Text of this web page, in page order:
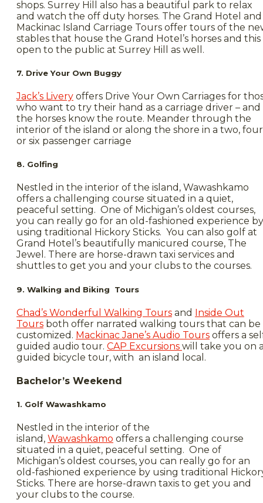
shops. Surrey Hill also has a beautiful park to relax
and watch the off duty horses. The Grand Hotel and
Mackinac Island Carriage Tours offer tours of the
stables that house the Grand Hotel’s horses and this
open to the public at Surrey Hill as well.
7. Drive Your Own Buggy
Jack’s Livery offers Drive Your Own Carriages for
who want to try their hand as a carriage driver – and
the horses know the route. Meander through the
interior of the island or along the shore in a two, four
or six passenger carriage
8. Golfing
Nestled in the interior of the island, Wawashkamo
offers a challenging course situated in a quiet,
peaceful setting. One of Michigan’s oldest courses,
you can really go for an old-fashioned experience by
using traditional Hickory Sticks. You can also golf at
Grand Hotel’s beautifully manicured course, The
Jewel. There are horse-drawn taxi services and
shuttles to get you and your clubs to the courses.
9. Walking and Biking Tours
Chad’s Wonderful Walking Tours and Inside Out
Tours both offer narrated walking tours that can be
customized. Mackinac Jane’s Audio Tours offers a
guided audio tour. CAP Excursions will take you on
guided bicycle tour, with an island local.
Bachelor’s Weekend
1. Golf Wawashkamo
Nestled in the interior of the
island, Wawashkamo offers a challenging course
situated in a quiet, peaceful setting. One of
Michigan’s oldest courses, you can really go for an
old-fashioned experience by using traditional
Sticks. There are horse-drawn taxis to get you and
your clubs to the course.